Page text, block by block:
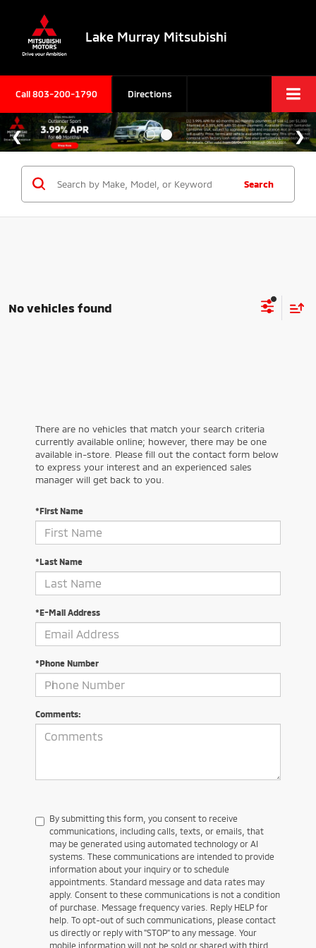
Lake Murray Mitsubishi
Call803-200-1790 Directions
Search
No vehicles found
There are no vehicles that match your search criteria
currently available online; however, there may be one
available in-store. Please fill out the contact form below
to express your interest and an experienced sales
manager will get back to you.
*First Name
*Last Name
*E-Mail Address
*Phone Number
Comments:
By submitting this form, you consent to receive
communications, including calls, texts, or emails, that
may be generated using automated technology or AI
systems. These communications are intended to provide
information about your inquiry or to schedule
appointments. Standard message and data rates may
apply. Consent to these communications is not a condition
of purchase. Message frequency varies. Reply HELP for
help. To opt-out of such communications, please contact
us directly or reply with "STOP" to any message. Your
mobile information will not be sold or shared with third